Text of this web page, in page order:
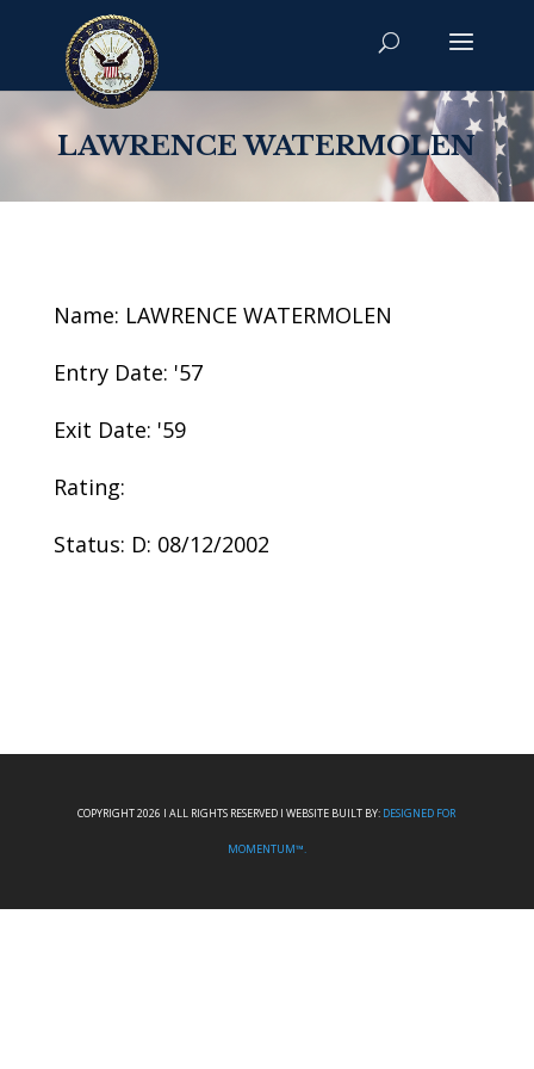
LAWRENCE WATERMOLEN
Name: LAWRENCE WATERMOLEN
Entry Date: '57
Exit Date: '59
Rating:
Status: D: 08/12/2002
COPYRIGHT 2026 I ALL RIGHTS RESERVED I WEBSITE BUILT BY: DESIGNED FOR
MOMENTUM™.